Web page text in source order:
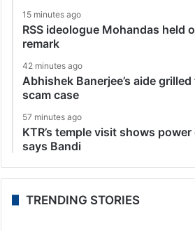
15 minutes ago
RSS ideologue Mohandas held
remark
42 minutes ago
Abhishek Banerjee’s aide
scam case
57 minutes ago
KTR’s temple visit shows
says Bandi
TRENDING STORIES